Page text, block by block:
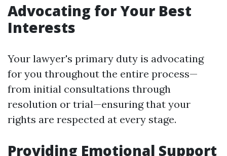
Advocating for Your Best
Interests
Your lawyer's primary duty is advocating
for you throughout the entire process—
from initial consultations through
resolution or trial—ensuring that your
rights are respected at every stage.
Providing Emotional Support